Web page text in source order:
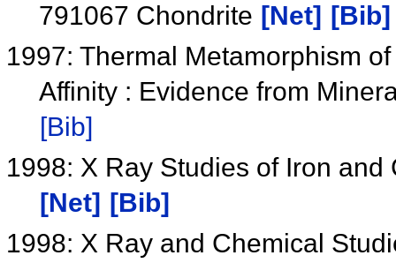
791067 Chondrite [Net]
[Bib]
1997: Thermal Metamorphism
Affinity : Evidence from
[Bib]
1998: X Ray Studies of Iron
[Net]
[Bib]
1998: X Ray and Chemical